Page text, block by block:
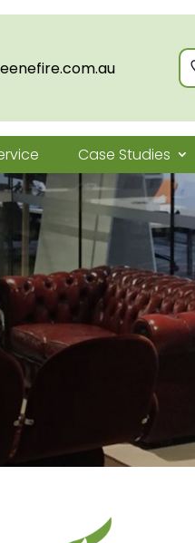
Case Studies